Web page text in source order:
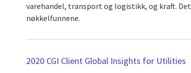
varehandel, transport og logistikk, og kraft.
nøkkelfunnene.
2020 CGI Client Global Insights for Utilities